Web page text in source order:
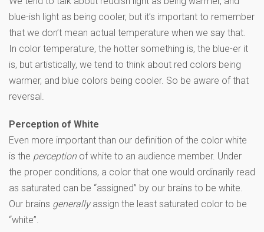
blue-ish light as being cooler, but it’s important to remember
that we don’t mean actual temperature when we say that.
In color temperature, the hotter something is, the blue-er it
is, but artistically, we tend to think about red colors being
warmer, and blue colors being cooler. So be aware of that
reversal.
Perception of White
Even more important than our definition of the color white
is the perception of white to an audience member. Under
the proper conditions, a color that one would ordinarily read
as saturated can be “assigned” by our brains to be white.
Our brains generallyassign the least saturated color to be
“white”.